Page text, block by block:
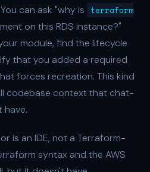
can ask "why is terraform
on this RDS instance?"
module, find the lifecycle
that you added a required
forces recreation. This kind
codebase context that chat-
have.
is an IDE, not a Terraform-
syntax and the AWS